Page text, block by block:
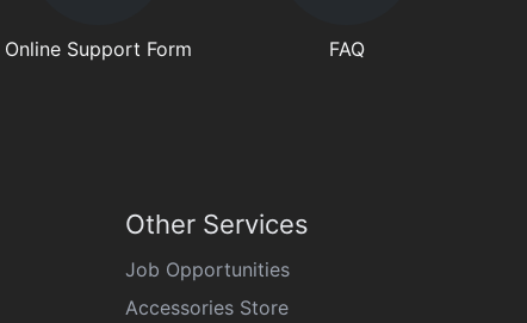
Online Support Form FAQ
Other Services
Job Opportunities
Accessories Store